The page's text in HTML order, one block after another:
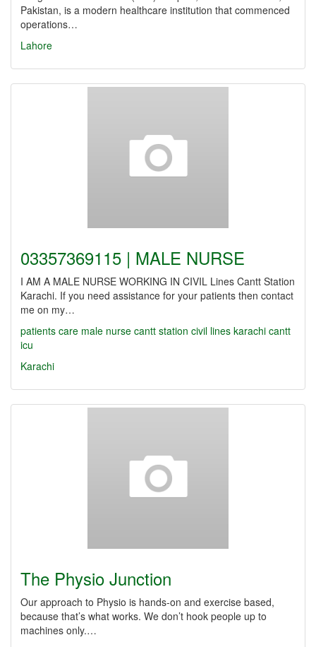
Pakistan, is a modern healthcare institution that commenced
operations…
Lahore
03357369115 | MALE NURSE
I AM A MALE NURSE WORKING IN CIVIL Lines Cantt Station
Karachi. If you need assistance for your patients then contact
me on my…
patients care male nurse cantt station civil lines karachi cantt
icu
Karachi
The Physio Junction
Our approach to Physio is hands-on and exercise based,
because that’s what works. We don’t hook people up to
machines only.…